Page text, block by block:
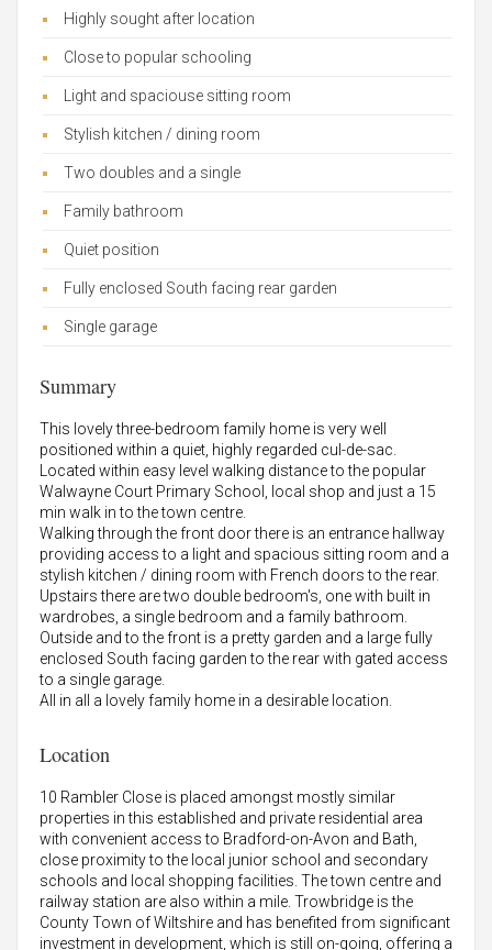
Highly sought after location
Close to popular schooling
Light and spaciouse sitting room
Stylish kitchen / dining room
Two doubles and a single
Family bathroom
Quiet position
Fully enclosed South facing rear garden
Single garage
Summary
This lovely three-bedroom family home is very well
positioned within a quiet, highly regarded cul-de-sac.
Located within easy level walking distance to the popular
Walwayne Court Primary School, local shop and just a 15
min walk in to the town centre.
Walking through the front door there is an entrance hallway
providing access to a light and spacious sitting room and a
stylish kitchen / dining room with French doors to the rear.
Upstairs there are two double bedroom's, one with built in
wardrobes, a single bedroom and a family bathroom.
Outside and to the front is a pretty garden and a large fully
enclosed South facing garden to the rear with gated access
to a single garage.
All in all a lovely family home in a desirable location.
Location
10 Rambler Close is placed amongst mostly similar
properties in this established and private residential area
with convenient access to Bradford-on-Avon and Bath,
close proximity to the local junior school and secondary
schools and local shopping facilities. The town centre and
railway station are also within a mile. Trowbridge is the
County Town of Wiltshire and has benefited from significant
investment in development, which is still on-going, offering a